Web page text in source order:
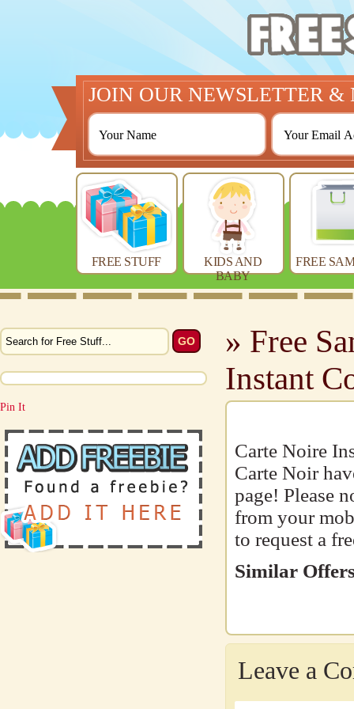
JOIN OUR NEWSLETTER &
FREE STUFF
KIDS AND
BABY
FREE
Pin It
» Free
Instant
Carte Noire
Carte Noir
page! Please
from your
to request a
Similar
Leave a